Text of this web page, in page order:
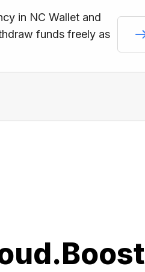
in NC Wallet and
funds freely as